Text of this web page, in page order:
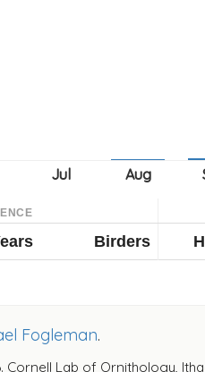
Birders
Fogleman.
Cornell Lab of Ornithology,